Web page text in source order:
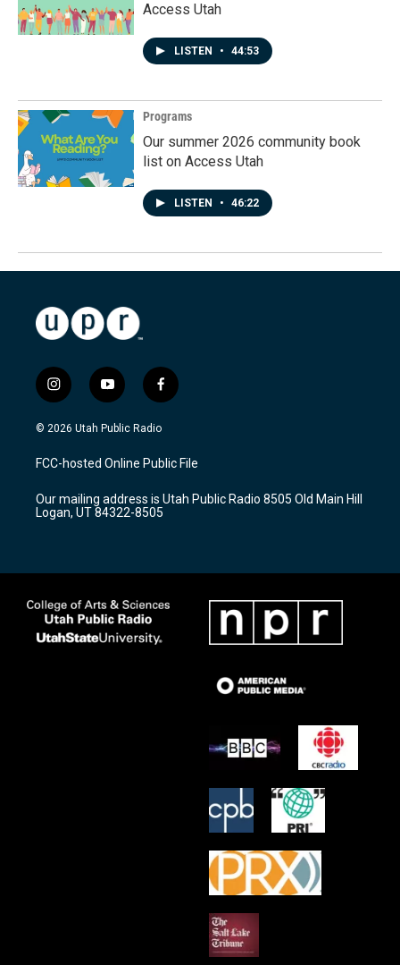
Access Utah
LISTEN • 44:53
Programs
Our summer 2026 community book
list on Access Utah
LISTEN • 46:22
i
n
s
a
g
a
m
y
o
u
u
b
f
a
c
b
o
k
© 2026 Utah Public Radio
FCC-hosted Online Public File
Our mailing address is Utah Public Radio 8505 Old Main Hill
Logan, UT 84322-8505